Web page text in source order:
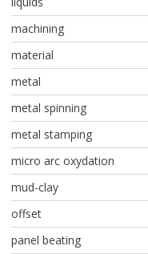
machining
material
metal
metal spinning
metal stamping
micro arc oxydation
mud-clay
offset
panel beating